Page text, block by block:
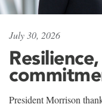
July 30, 2026
President Morrison